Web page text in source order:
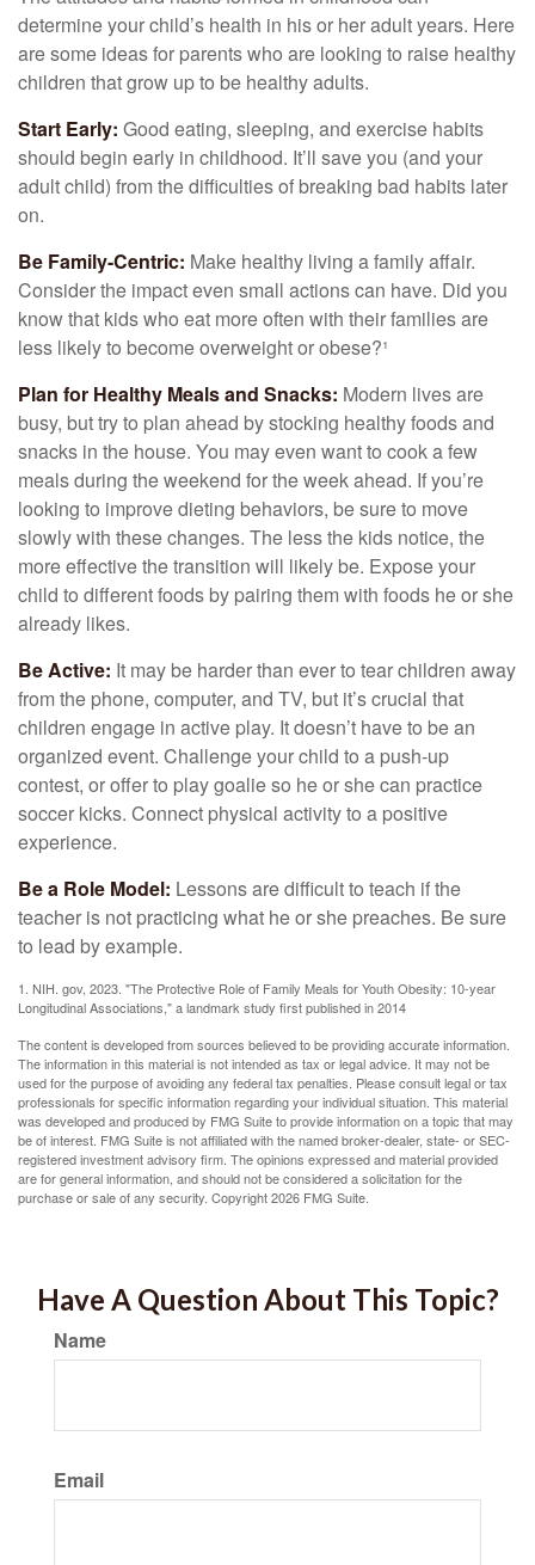
determine your child’s health in his or her adult years. Here
are some ideas for parents who are looking to raise healthy
children that grow up to be healthy adults.
Start Early: Good eating, sleeping, and exercise habits
should begin early in childhood. It’ll save you (and your
adult child) from the difficulties of breaking bad habits later
on.
Be Family-Centric: Make healthy living a family affair.
Consider the impact even small actions can have. Did you
know that kids who eat more often with their families are
less likely to become overweight or obese?¹
Plan for Healthy Meals and Snacks: Modern lives are
busy, but try to plan ahead by stocking healthy foods and
snacks in the house. You may even want to cook a few
meals during the weekend for the week ahead. If you’re
looking to improve dieting behaviors, be sure to move
slowly with these changes. The less the kids notice, the
more effective the transition will likely be. Expose your
child to different foods by pairing them with foods he or she
already likes.
Be Active: It may be harder than ever to tear children away
from the phone, computer, and TV, but it’s crucial that
children engage in active play. It doesn’t have to be an
organized event. Challenge your child to a push-up
contest, or offer to play goalie so he or she can practice
soccer kicks. Connect physical activity to a positive
experience.
Be a Role Model: Lessons are difficult to teach if the
teacher is not practicing what he or she preaches. Be sure
to lead by example.
1. NIH. gov, 2023. "The Protective Role of Family Meals for Youth Obesity: 10-year
Longitudinal Associations," a landmark study first published in 2014
The content is developed from sources believed to be providing accurate information.
The information in this material is not intended as tax or legal advice. It may not be
used for the purpose of avoiding any federal tax penalties. Please consult legal or tax
professionals for specific information regarding your individual situation. This material
was developed and produced by FMG Suite to provide information on a topic that may
be of interest. FMG Suite is not affiliated with the named broker-dealer, state- or SEC-
registered investment advisory firm. The opinions expressed and material provided
are for general information, and should not be considered a solicitation for the
purchase or sale of any security. Copyright2026 FMG Suite.
Have A Question About This Topic?
Name
Email